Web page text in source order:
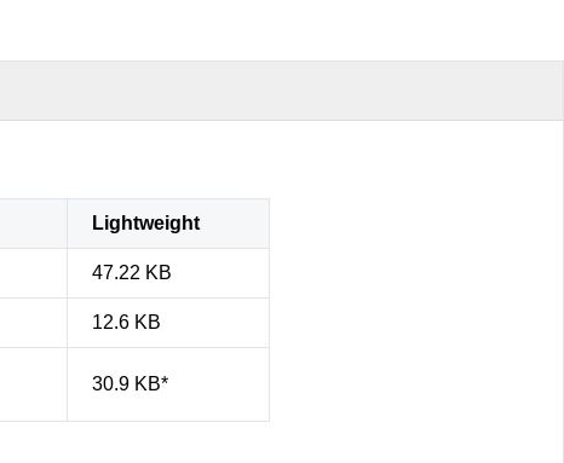
Reference
Book Title
Lightweight
47.22 KB
12.6 KB
30.9 KB*